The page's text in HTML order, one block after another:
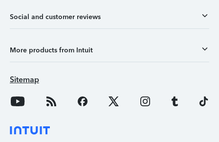
Social and customer reviews
More products from Intuit
Sitemap